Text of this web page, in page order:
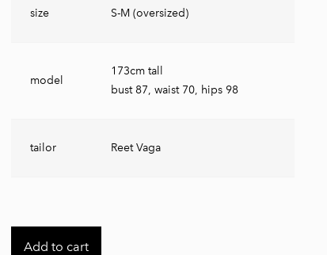
size S-M (oversized)
model
173cm tall
bust 87, waist 70, hips 98
tailor Reet Vaga
Add to cart